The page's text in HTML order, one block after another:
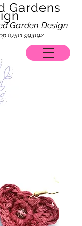
Gardens
Garden Design
07511 993192